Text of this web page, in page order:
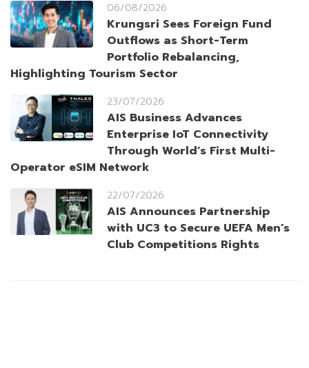
06/08/2026
Krungsri Sees Foreign Fund
Outflows as Short-Term
Portfolio Rebalancing,
Highlighting Tourism Sector
23/07/2026
AIS Business Advances
Enterprise IoT Connectivity
Through World’s First Multi-
Operator eSIM Network
22/07/2026
AIS Announces Partnership
with UC3 to Secure UEFA Men’s
Club Competitions Rights